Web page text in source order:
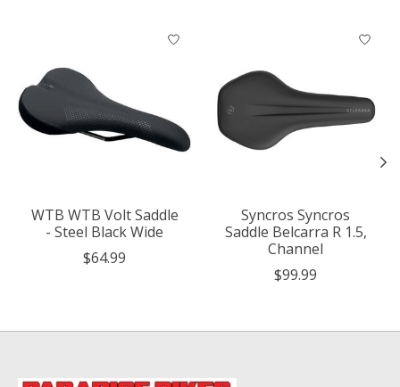
Product carousel items
WTB WTB Volt Saddle
- Steel Black Wide
$64.99
Syncros Syncros
Saddle Belcarra R 1.5,
Channel
$99.99